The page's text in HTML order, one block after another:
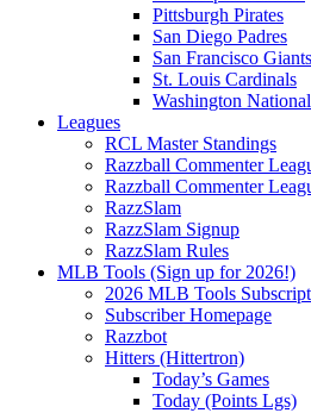
Pittsburgh Pirates
San Diego Padres
San Francisco Giants
St. Louis Cardinals
Washington
Leagues
RCL Master Standings
Razzball Commenter
Razzball Commenter
RazzSlam
RazzSlam Signup
RazzSlam Rules
MLB Tools (Sign up for 2026!)
2026 MLB Tools
Subscriber Homepage
Razzbot
Hitters (Hittertron)
Today’s Games
Today (Points Lgs)